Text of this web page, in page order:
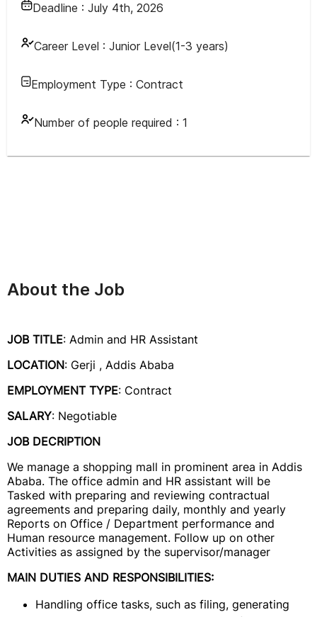
Deadline : July 4th, 2026
Career Level : Junior Level(1-3 years)
Employment Type : Contract
Number of people required : 1
About the Job
JOB TITLE: Admin and HR Assistant
LOCATION: Gerji , Addis Ababa
EMPLOYMENT TYPE: Contract
SALARY: Negotiable
JOB DECRIPTION
We manage a shopping mall in prominent area in Addis
Ababa. The office admin and HR assistant will be
Tasked with preparing and reviewing contractual
agreements and preparing daily, monthly and yearly
Reports on Office / Department performance and
Human resource management. Follow up on other
Activities as assigned by the supervisor/manager
MAIN DUTIES AND RESPONSIBILITIES:
Handling office tasks, such as filing, generating